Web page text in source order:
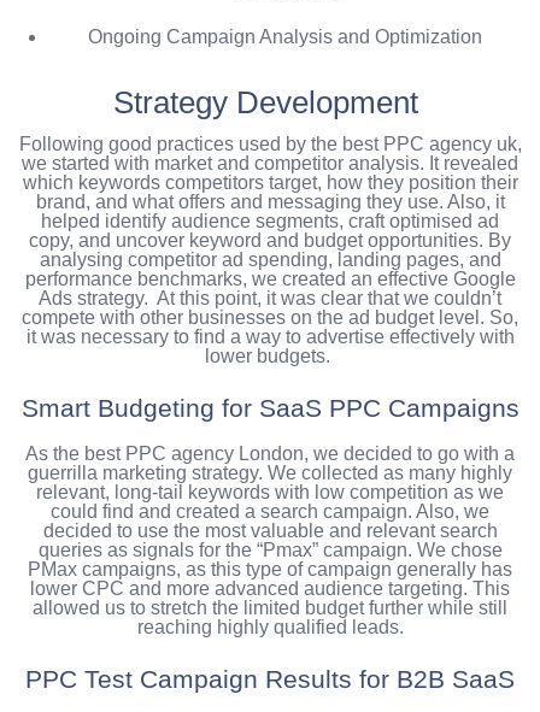
Ongoing Campaign Analysis and Optimization
Strategy Development
Following good practices used by the best PPC agency uk,
we started with market and competitor analysis. It revealed
which keywords competitors target, how they position their
brand, and what offers and messaging they use. Also, it
helped identify audience segments, craft optimised ad
copy, and uncover keyword and budget opportunities. By
analysing competitor ad spending, landing pages, and
performance benchmarks, we created an effective Google
Ads strategy. At this point, it was clear that we couldn’t
compete with other businesses on the ad budget level. So,
it was necessary to find a way to advertise effectively with
lower budgets.
Smart Budgeting for SaaS PPC Campaigns
As the best PPC agency London, we decided to go with a
guerrilla marketing strategy. We collected as many highly
relevant, long-tail keywords with low competition as we
could find and created a search campaign. Also, we
decided to use the most valuable and relevant search
queries as signals for the “Pmax” campaign. We chose
PMax campaigns, as this type of campaign generally has
lower CPC and more advanced audience targeting. This
allowed us to stretch the limited budget further while still
reaching highly qualified leads.
PPC Test Campaign Results for B2B SaaS